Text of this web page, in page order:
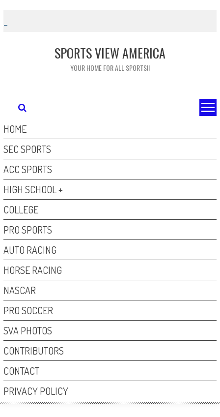
content
SPORTS VIEW AMERICA
YOUR HOME FOR ALL SPORTS!!
HOME
SEC SPORTS
ACC SPORTS
HIGH SCHOOL +
COLLEGE
PRO SPORTS
AUTO RACING
HORSE RACING
NASCAR
PRO SOCCER
SVA PHOTOS
CONTRIBUTORS
CONTACT
PRIVACY POLICY